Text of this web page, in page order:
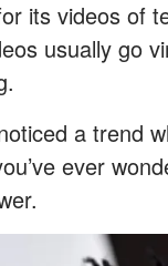
its videos of
usually go
a trend
ever